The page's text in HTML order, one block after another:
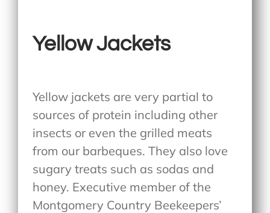
Yellow Jackets
Yellow jackets are very partial to
sources of protein including other
insects or even the grilled meats
from our barbeques. They also love
sugary treats such as sodas and
honey. Executive member of the
Montgomery Country Beekeepers’